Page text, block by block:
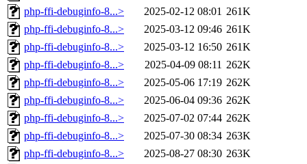
php-ffi-debuginfo-8...>
2025-02-12 08:01 261K
php-ffi-debuginfo-8...>
2025-03-12 09:46 261K
php-ffi-debuginfo-8...>
2025-03-12 16:50 261K
php-ffi-debuginfo-8...>
2025-04-09 08:11 262K
php-ffi-debuginfo-8...>
2025-05-06 17:19 262K
php-ffi-debuginfo-8...>
2025-06-04 09:36 262K
php-ffi-debuginfo-8...>
2025-07-02 07:44 262K
php-ffi-debuginfo-8...>
2025-07-30 08:34 263K
php-ffi-debuginfo-8...>
2025-08-27 08:30 263K